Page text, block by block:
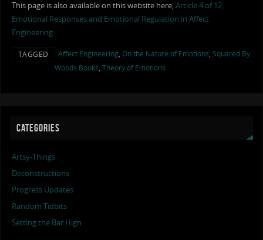
This page is also available on this website here,Article 4 of 12,
Emotional Responses and Emotional Regulation in Affect
Engineering
TAGGED Affect Engineering, On the Nature of Emotions, Squared By
Woods Books, Theory of Emotions
CATEGORIES
Artsy-Things
Deconstructions
Progress Updates
Random Tidbits
Setting the Bar High